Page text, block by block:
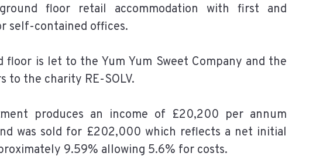
floor retail accommodation with first and
self-contained offices.
floor is let to the Yum Yum Sweet Company and the
to the charity RE-SOLV.
produces an income of £20,200 per annum
was sold for £202,000 which reflects a net initial
9.59% allowing 5.6% for costs.